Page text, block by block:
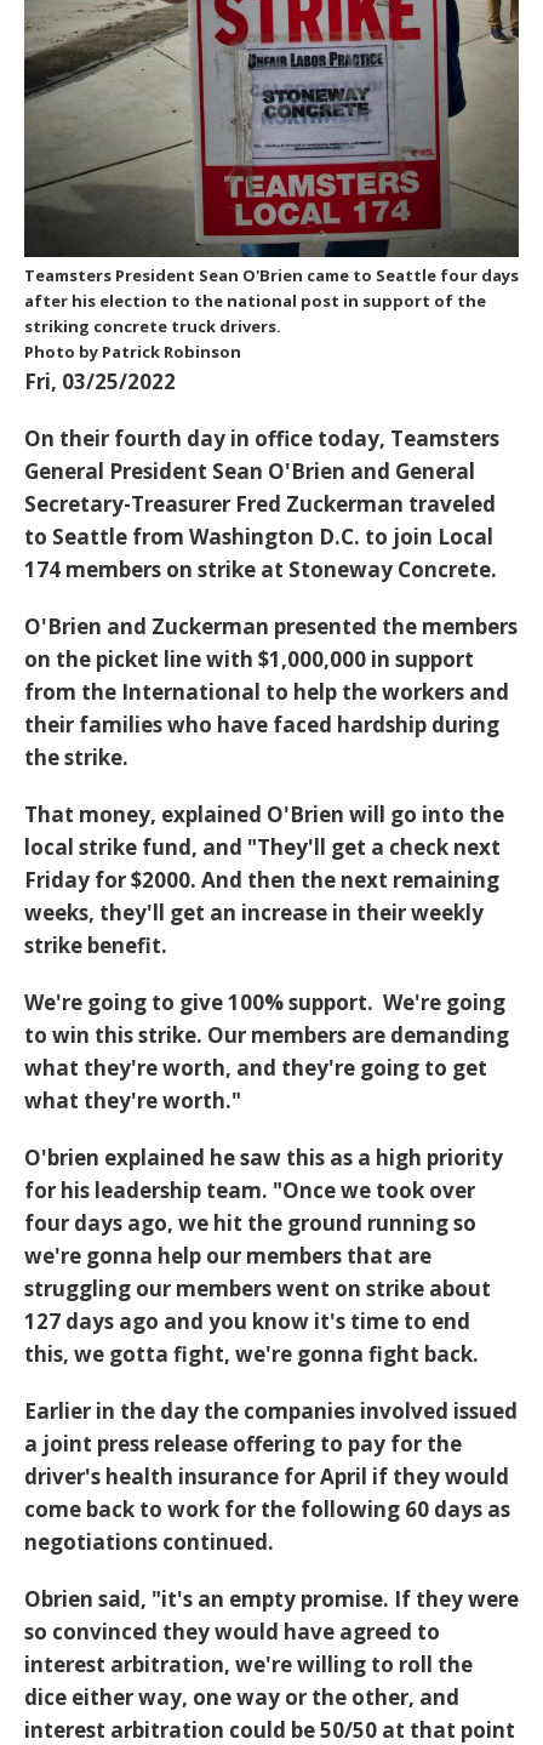
Teamsters President Sean O'Brien came to Seattle four days
after his election to the national post in support of the
striking concrete truck drivers.
Photo by Patrick Robinson
Fri, 03/25/2022
On their fourth day in office today, Teamsters
General President Sean O'Brien and General
Secretary-Treasurer Fred Zuckerman traveled
to Seattle from Washington D.C. to join Local
174 members on strike at Stoneway Concrete.
O'Brien and Zuckerman presented the members
on the picket line with $1,000,000 in support
from the International to help the workers and
their families who have faced hardship during
the strike.
That money, explained O'Brien will go into the
local strike fund, and "They'll get a check next
Friday for $2000. And then the next remaining
weeks, they'll get an increase in their weekly
strike benefit.
We're going to give 100% support. We're going
to win this strike. Our members are demanding
what they're worth, and they're going to get
what they're worth."
O'brien explained he saw this as a high priority
for his leadership team. "Once we took over
four days ago, we hit the ground running so
we're gonna help our members that are
struggling our members went on strike about
127 days ago and you know it's time to end
this, we gotta fight, we're gonna fight back.
Earlier in the day the companies involved issued
a joint press release offering to pay for the
driver's health insurance for April if they would
come back to work for the following 60 days as
negotiations continued.
Obrien said, "it's an empty promise. If they were
so convinced they would have agreed to
interest arbitration, we're willing to roll the
dice either way, one way or the other, and
interest arbitration could be 50/50 at that point